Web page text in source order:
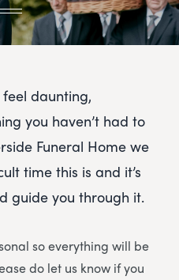
daunting,
you haven’t had to
Funeral Home we
time this is and it’s
guide you through it.
so everything will be
do let us know if you